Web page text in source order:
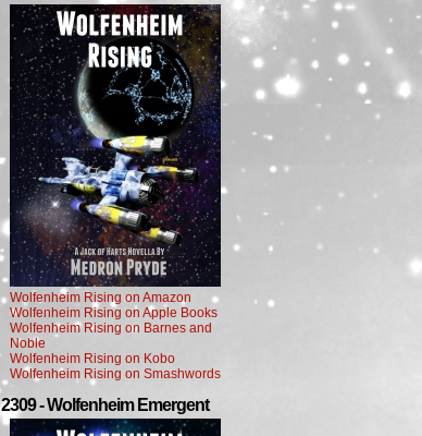
Wolfenheim Rising on Amazon
Wolfenheim Rising on Apple Books
Wolfenheim Rising on Barnes and
Noble
Wolfenheim Rising on Kobo
Wolfenheim Rising on Smashwords
2309 - Wolfenheim Emergent